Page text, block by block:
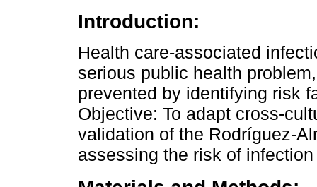
Introduction:
Health care-associated
serious public health
prevented by identifying risk
Objective: To adapt cross-
validation of the Rodríguez-
assessing the risk of